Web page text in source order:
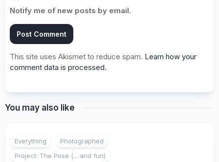
Notify me of new posts by email.
This site uses Akismet to reduce spam. Learn how your
comment data is processed.
You may also like
Everything
Photographed
Project: The Pose (... and fun)